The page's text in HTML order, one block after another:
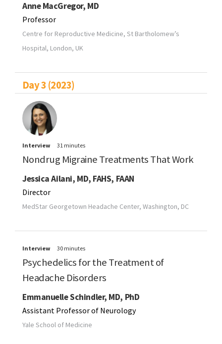
Anne MacGregor, MD
Professor
Centre for Reproductive Medicine, St Bartholomew’s
Hospital, London, UK
Day 3 (2023)
Interview 31 minutes
Nondrug Migraine Treatments That Work
Jessica Ailani, MD, FAHS, FAAN
Director
MedStar Georgetown Headache Center, Washington, DC
Interview 30 minutes
Psychedelics for the Treatment of
Headache Disorders
Emmanuelle Schindler, MD, PhD
Assistant Professor of Neurology
Yale School of Medicine